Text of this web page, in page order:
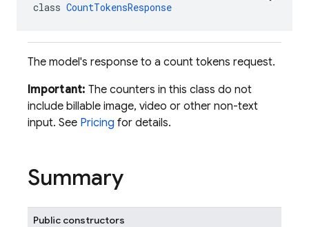
class CountTokensResponse
The model's response to a count tokens request.
Important: The counters in this class do not
include billable image, video or other non-text
input. See Pricing for details.
Summary
Public constructors